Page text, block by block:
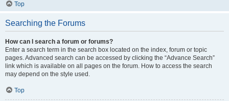
Top
Searching the Forums
How can I search a forum or forums?
Enter a search term in the search box located on the index, forum or topic
pages. Advanced search can be accessed by clicking the “Advance Search”
link which is available on all pages on the forum. How to access the search
may depend on the style used.
Top